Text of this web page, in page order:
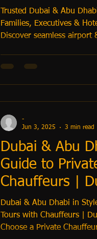
Families &
Trusted Dubai & Abu
Families, Executives &
Discover seamless airport
Dubai & Abu
Guide to
Chauffeurs |
Transfers
Dubai & Abu Dhabi in
Tours with Chauffeurs |
Choose a Private
-
Jun 3, 2025
3 min read